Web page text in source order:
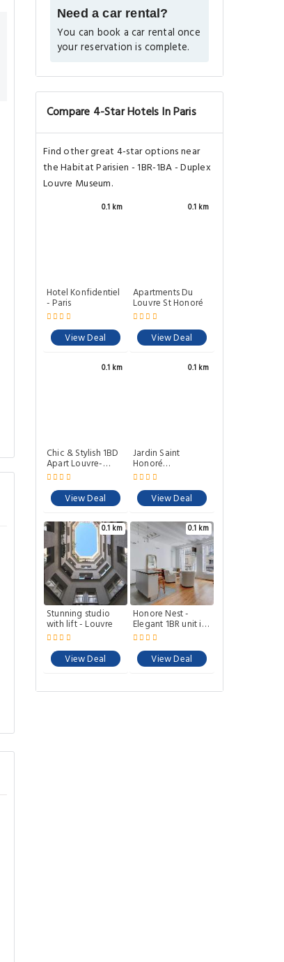
Need a car rental?
You can book a car rental once
your reservation is complete.
Compare 4-Star Hotels In Paris
Find other great 4-star options near
the Habitat Parisien - 1BR-1BA - Duplex
Louvre Museum.
0.1 km
Hotel Konfidentiel
- Paris
View Deal
0.1 km
Apartments Du
Louvre St Honoré
View Deal
0.1 km
Chic & Stylish 1BD
Apart Louvre-
Rivoli!
View Deal
0.1 km
Jardin Saint
Honoré
Apartments
View Deal
0.1 km
Stunning studio
with lift - Louvre
View Deal
0.1 km
Honore Nest -
Elegant 1BR unit in
Saint-Honore
district
View Deal